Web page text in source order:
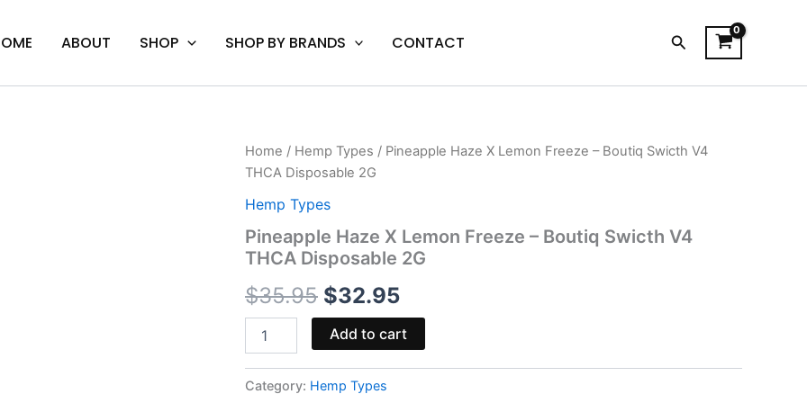
ABOUT SHOP SHOP BY BRANDS CONTACT Search
Home / Hemp Types / Pineapple Haze X Lemon Freeze – Boutiq Swicth V4
THCA Disposable 2G
Hemp Types
Pineapple Haze X Lemon Freeze – Boutiq Swicth V4
THCA Disposable 2G
$35.95
Original
was:
$35.95.
$32.95
Current
is:
$32.95.
Pineapple
Haze
Lemon
-
Boutiq
V4
THCA
Disposable
Add to cart
Category: Hemp Types